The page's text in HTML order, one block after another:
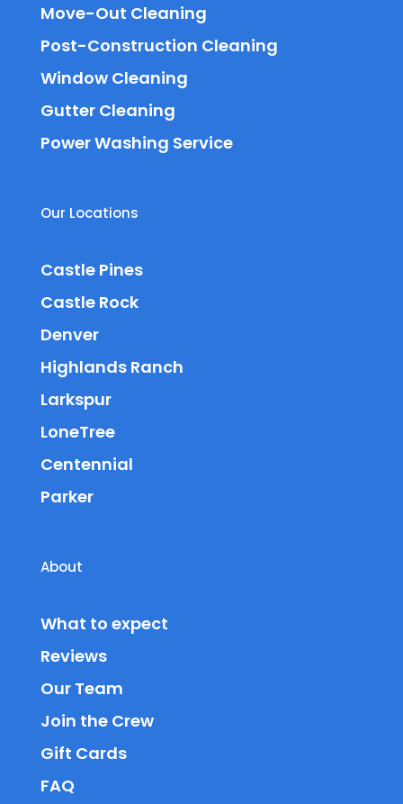
Move-Out Cleaning
Post-Construction Cleaning
Window Cleaning
Gutter Cleaning
Power Washing Service
Our Locations
Castle Pines
Castle Rock
Denver
Highlands Ranch
Larkspur
LoneTree
Centennial
Parker
About
What to expect
Reviews
Our Team
Join the Crew
Gift Cards
FAQ